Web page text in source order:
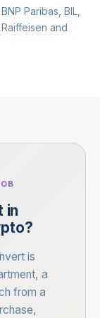
Paribas, BIL,
and
in
is
a
from a